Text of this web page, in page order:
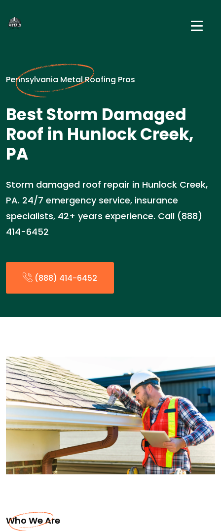
Pennsylvania Metal Roofing Pros
Best Storm Damaged
Roof in Hunlock Creek,
PA
Storm damaged roof repair in Hunlock Creek,
PA. 24/7 emergency service, insurance
specialists, 42+ years experience. Call (888)
414-6452
(888) 414-6452
Who We Are